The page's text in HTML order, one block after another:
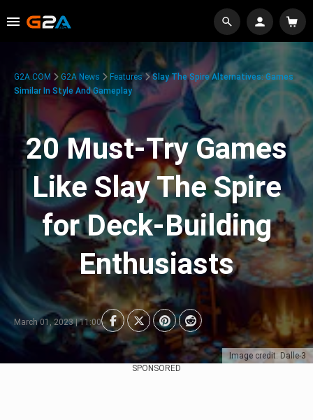
Image credit: Dalle-3
G2A.COM G2A News Features
Slay The Spire Alternatives: Games
Similar In Style And Gameplay
20 Must-Try Games
Like Slay The Spire
for Deck-Building
Enthusiasts
March 01, 2023 | 11:00
SPONSORED